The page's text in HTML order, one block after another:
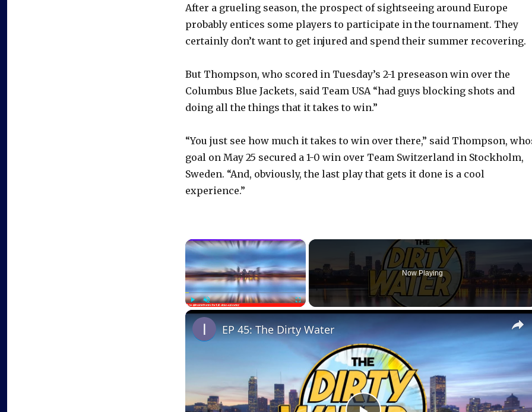
After a grueling season, the prospect of sightseeing around Europe
probably entices some players to participate in the tournament. They
certainly don’t want to get injured and spend their summer recovering.
But Thompson, who scored in Tuesday’s 2-1 preseason win over the
Columbus Blue Jackets, said Team USA “had guys blocking shots and
doing all the things that it takes to win.”
“You just see how much it takes to win over there,” said Thompson,
goal on May 25 secured a 1-0 win over Team Switzerland in Stockholm,
Sweden. “And, obviously, the last play that gets it done is a cool
experience.”
×
PlayUnmute Fullscreen
Now Playing
EP 45: The Dirty Water